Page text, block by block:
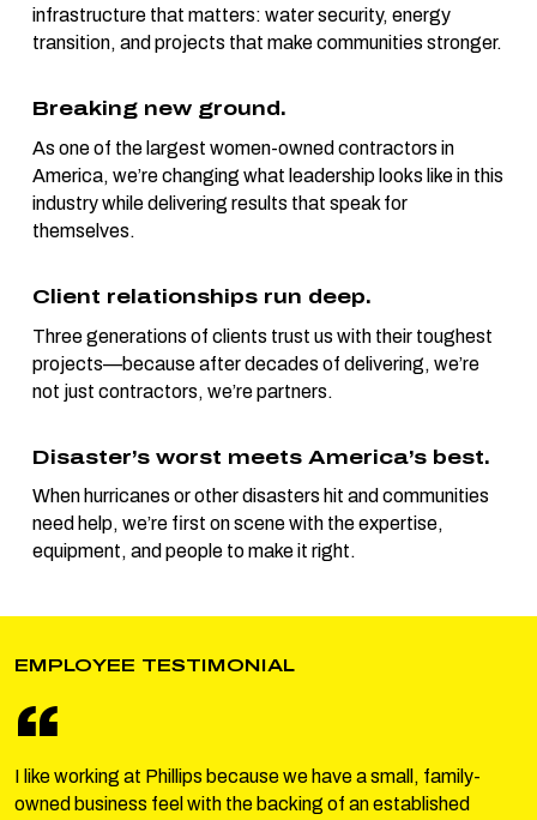
infrastructure that matters: water security, energy
transition, and projects that make communities stronger.
Breaking new ground.
As one of the largest women-owned contractors in
America, we’re changing what leadership looks like in this
industry while delivering results that speak for
themselves.
Client relationships run deep.
Three generations of clients trust us with their toughest
projects—because after decades of delivering, we’re
not just contractors, we’re partners.
Disaster’s worst meets America’s best.
When hurricanes or other disasters hit and communities
need help, we’re first on scene with the expertise,
equipment, and people to make it right.
EMPLOYEE TESTIMONIAL
“
I like working at Phillips because we have a small, family-
owned business feel with the backing of an established